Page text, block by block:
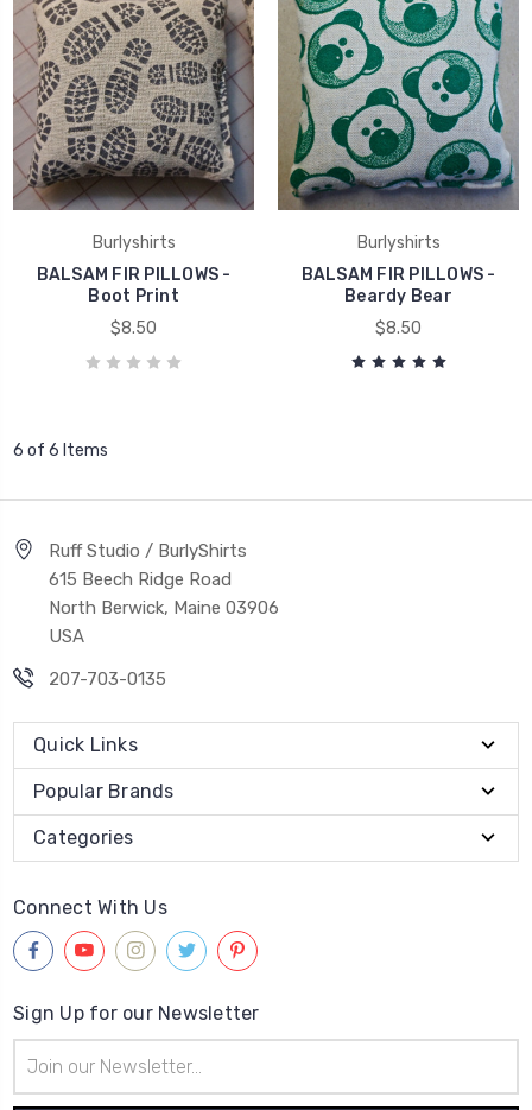
Burlyshirts
BALSAM FIR PILLOWS -
Boot Print
$8.50
Burlyshirts
BALSAM FIR PILLOWS -
Beardy Bear
$8.50
6 of 6 Items
Ruff Studio / BurlyShirts
615 Beech Ridge Road
North Berwick, Maine 03906
USA
207-703-0135
Quick Links
Popular Brands
Categories
Connect With Us
Sign Up for our Newsletter
Address